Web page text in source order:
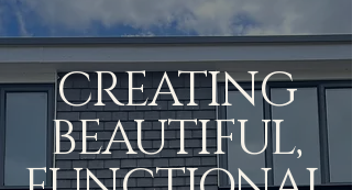
CREATING
BEAUTIFUL,